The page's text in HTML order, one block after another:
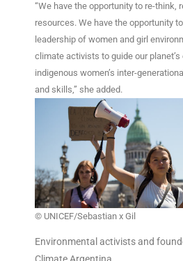
“We have the opportunity to re-think,
resources. We have the opportunity
leadership of women and girl
climate activists to guide our
indigenous women’s inter-
and skills,” she added.
© UNICEF/Sebastian x Gil
Environmental activists and